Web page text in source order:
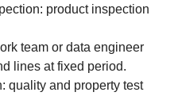
product inspection
team or data engineer
lines at fixed period.
quality and property test